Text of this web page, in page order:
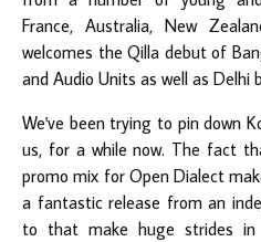
France, Australia, New
welcomes the Qilla debut of
and Audio Units as well as Delhi
We've been trying to pin down
us, for a while now. The fact
promo mix for Open Dialect
a fantastic release from an
to that make huge strides